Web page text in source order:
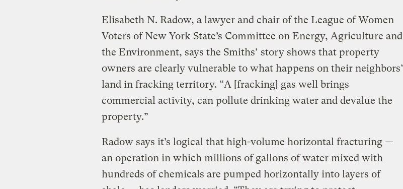
Elisabeth N. Radow, a lawyer and chair of the League of Women
Voters of New York State’s Committee on Energy, Agriculture and
the Environment, says the Smiths’ story shows that property
owners are clearly vulnerable to what happens on their neighbors’
land in fracking territory. “A [fracking] gas well brings
commercial activity, can pollute drinking water and devalue the
property.”
Radow says it’s logical that high-volume horizontal fracturing —
an operation in which millions of gallons of water mixed with
hundreds of chemicals are pumped horizontally into layers of